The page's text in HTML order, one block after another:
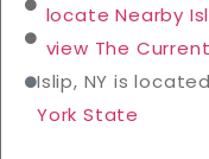
locate Nearby
view The
Islip, NY is
York State